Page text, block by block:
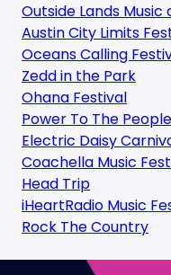
Outside Lands
Austin City Limits
Oceans Calling
Zedd in the Park
Ohana Festival
Power To The
Electric Daisy
Coachella Music
Head Trip
iHeartRadio Music
Rock The Country